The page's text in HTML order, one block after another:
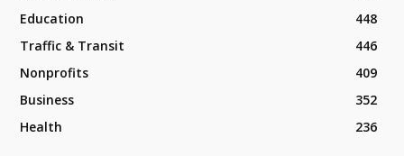
Education
448
Traffic & Transit
446
Nonprofits
409
Business
352
Health
236